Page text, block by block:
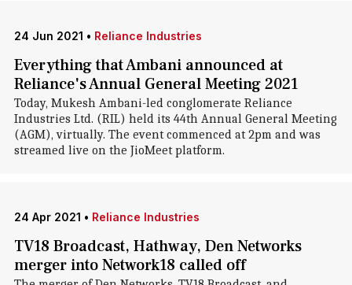
24 Jun 2021 • Reliance Industries
Everything that Ambani announced at
Reliance's Annual General Meeting 2021
Today, Mukesh Ambani-led conglomerate Reliance
Industries Ltd. (RIL) held its 44th Annual General Meeting
(AGM), virtually. The event commenced at 2pm and was
streamed live on the JioMeet platform.
24 Apr 2021 • Reliance Industries
TV18 Broadcast, Hathway, Den Networks
merger into Network18 called off